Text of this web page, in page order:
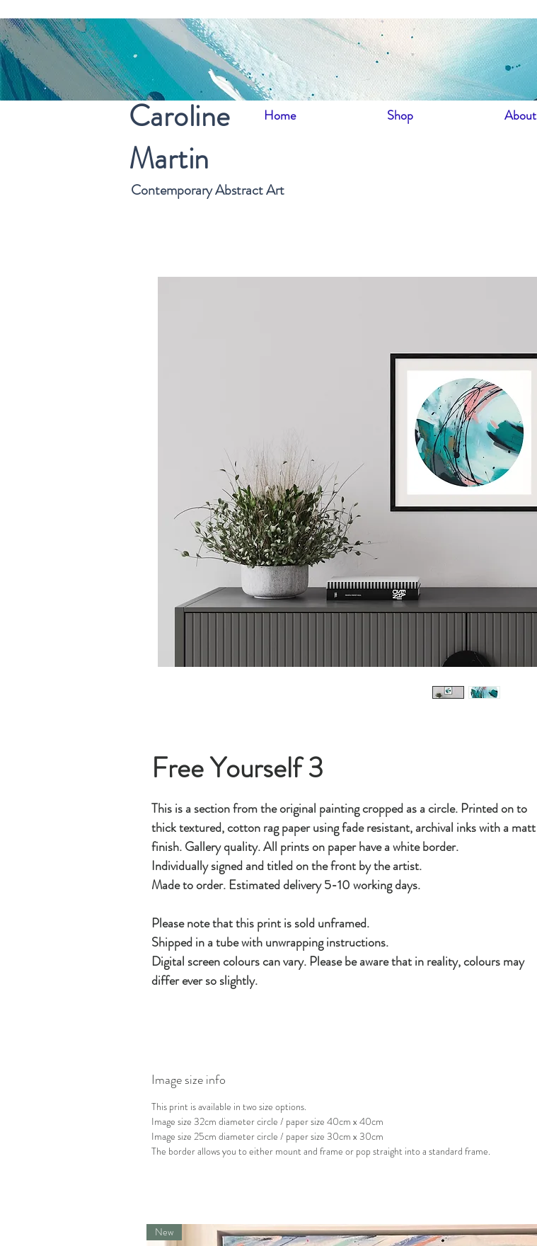
Home Shop About
Caroline
Martin
Contemporary Abstract Art
Free Yourself 3
This is a section from the original painting cropped as a circle. Printed on to
thick textured, cotton rag paper using fade resistant, archival inks with a matt
finish. Gallery quality. All prints on paper have a white border.
Individually signed and titled on the front by the artist.
Made to order. Estimated delivery 5-10 working days.
Please note that this print is sold unframed.
Shipped in a tube with unwrapping instructions.
Digital screen colours can vary. Please be aware that in reality, colours may
differ ever so slightly.
Image size info
This print is available in two size options.
Image size 32cm diameter circle / paper size 40cm x 40cm
Image size 25cm diameter circle / paper size 30cm x 30cm
The border allows you to either mount and frame or pop straight into a standard frame.
New